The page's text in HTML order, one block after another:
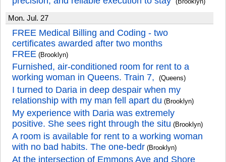
Mon. Jul. 27
FREE Medical Billing and Coding - two
certificates awarded after two months
FREE (Brooklyn)
Furnished, air-conditioned room for rent to a
working woman in Queens. Train 7,
(Queens)
I turned to Daria in deep despair when my
relationship with my man fell apart du (Brooklyn)
My experience with Daria was extremely
positive. She sees right through the situ (Brooklyn)
A room is available for rent to a working woman
with no bad habits. The one-bedr (Brooklyn)
At the intersection of Emmons Ave and Shore